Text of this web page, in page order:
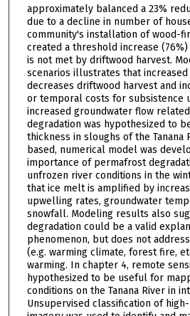
approximately balanced a 23%
due to a decline in number of
community's installation of wood-
created a threshold increase
is not met by driftwood harvest.
scenarios illustrates that
decreases driftwood harvest and
or temporal costs for subsistence
increased groundwater flow
degradation was hypothesized to
thickness in sloughs of the Tanana
based, numerical model was
importance of permafrost
unfrozen river conditions in the
that ice melt is amplified by
upwelling rates, groundwater
snowfall. Modeling results also
degradation could be a valid
phenomenon, but does not
(e.g. warming climate, forest fire,
warming. In chapter 4, remote
hypothesized to be useful for
conditions on the Tanana River in
Unsupervised classification of